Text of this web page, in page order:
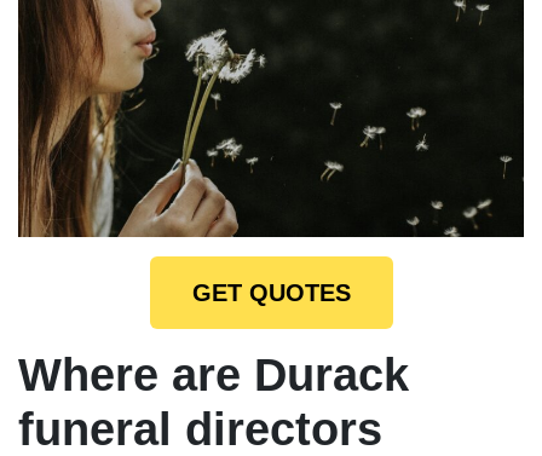
GET QUOTES
Where are Durack
funeral directors